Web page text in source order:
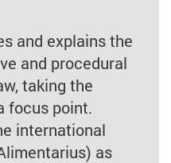
and explains the
and procedural
taking the
focus point.
international
as